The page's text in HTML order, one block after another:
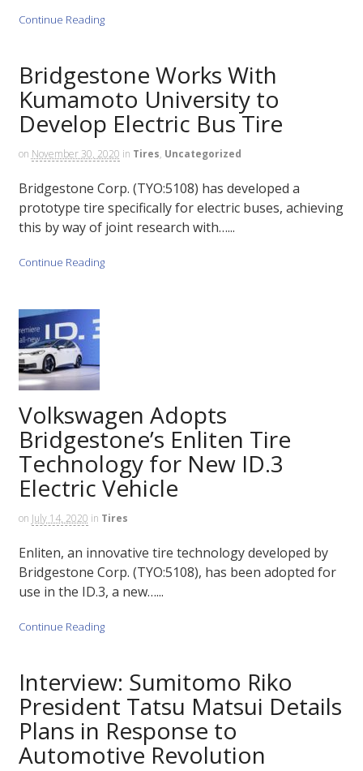
Continue Reading
Bridgestone Works With
Kumamoto University to
Develop Electric Bus Tire
on November 30, 2020 in Tires, Uncategorized
Bridgestone Corp. (TYO:5108) has developed a
prototype tire specifically for electric buses, achieving
this by way of joint research with…...
Continue Reading
Volkswagen Adopts
Bridgestone’s Enliten Tire
Technology for New ID.3
Electric Vehicle
on July 14, 2020 in Tires
Enliten, an innovative tire technology developed by
Bridgestone Corp. (TYO:5108), has been adopted for
use in the ID.3, a new…...
Continue Reading
Interview: Sumitomo Riko
President Tatsu Matsui Details
Plans in Response to
Automotive Revolution